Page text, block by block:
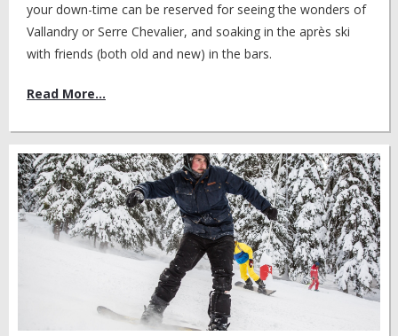
your down-time can be reserved for seeing the wonders of
Vallandry or Serre Chevalier, and soaking in the après ski
with friends (both old and new) in the bars.
Read More...